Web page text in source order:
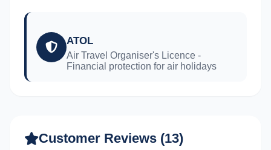
ATOL
Air Travel Organiser's Licence -
Financial protection for air holidays
Customer Reviews (13)